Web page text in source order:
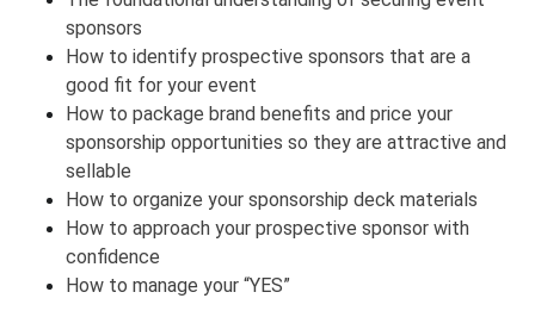
sponsors
How to identify prospective sponsors that are a
good fit for your event
How to package brand benefits and price your
sponsorship opportunities so they are attractive and
sellable
How to organize your sponsorship deck materials
How to approach your prospective sponsor with
confidence
How to manage your “YES”